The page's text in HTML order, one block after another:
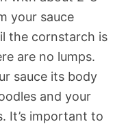
your sauce
the cornstarch is
are no lumps.
sauce its body
and your
It’s important to